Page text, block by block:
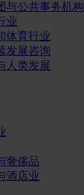
与公共事务机构
业
体育行业
发展咨询
人类发展
奢侈品
酒店业